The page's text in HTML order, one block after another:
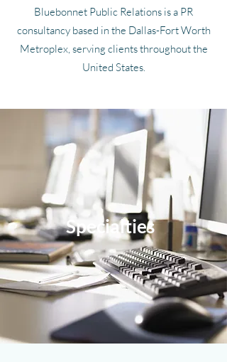
Bluebonnet Public Relations is a PR
consultancy based in the Dallas-Fort Worth
Metroplex, serving clients throughout the
United States.
Specialties